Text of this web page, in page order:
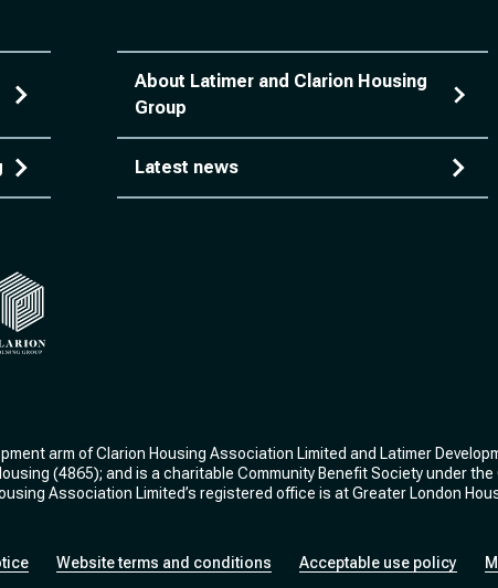
About Latimer and Clarion Housing
Group
Latest news
arm of Clarion Housing Association Limited and Latimer
(4865); and is a charitable Community Benefit Society under
Association Limited’s registered office is at Greater London
Website terms and conditions Acceptable use policy